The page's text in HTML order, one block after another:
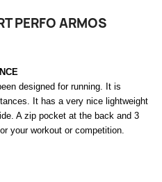
PERFO ARMOS
designed for running. It is
It has a very nice lightweight
A zip pocket at the back and 3
your workout or competition.